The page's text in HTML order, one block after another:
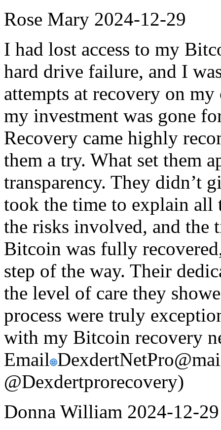
Rose Mary 2024-12-29
I had lost access to my
hard drive failure, and I
attempts at recovery on
my investment was gone
Recovery came highly
them a try. What set them
transparency. They didn’t
took the time to explain all
the risks involved, and the
Bitcoin was fully
step of the way. Their
the level of care they
process were truly
with my Bitcoin recovery
Email
@Dexdertprorecovery)
Donna William 2024-12-29